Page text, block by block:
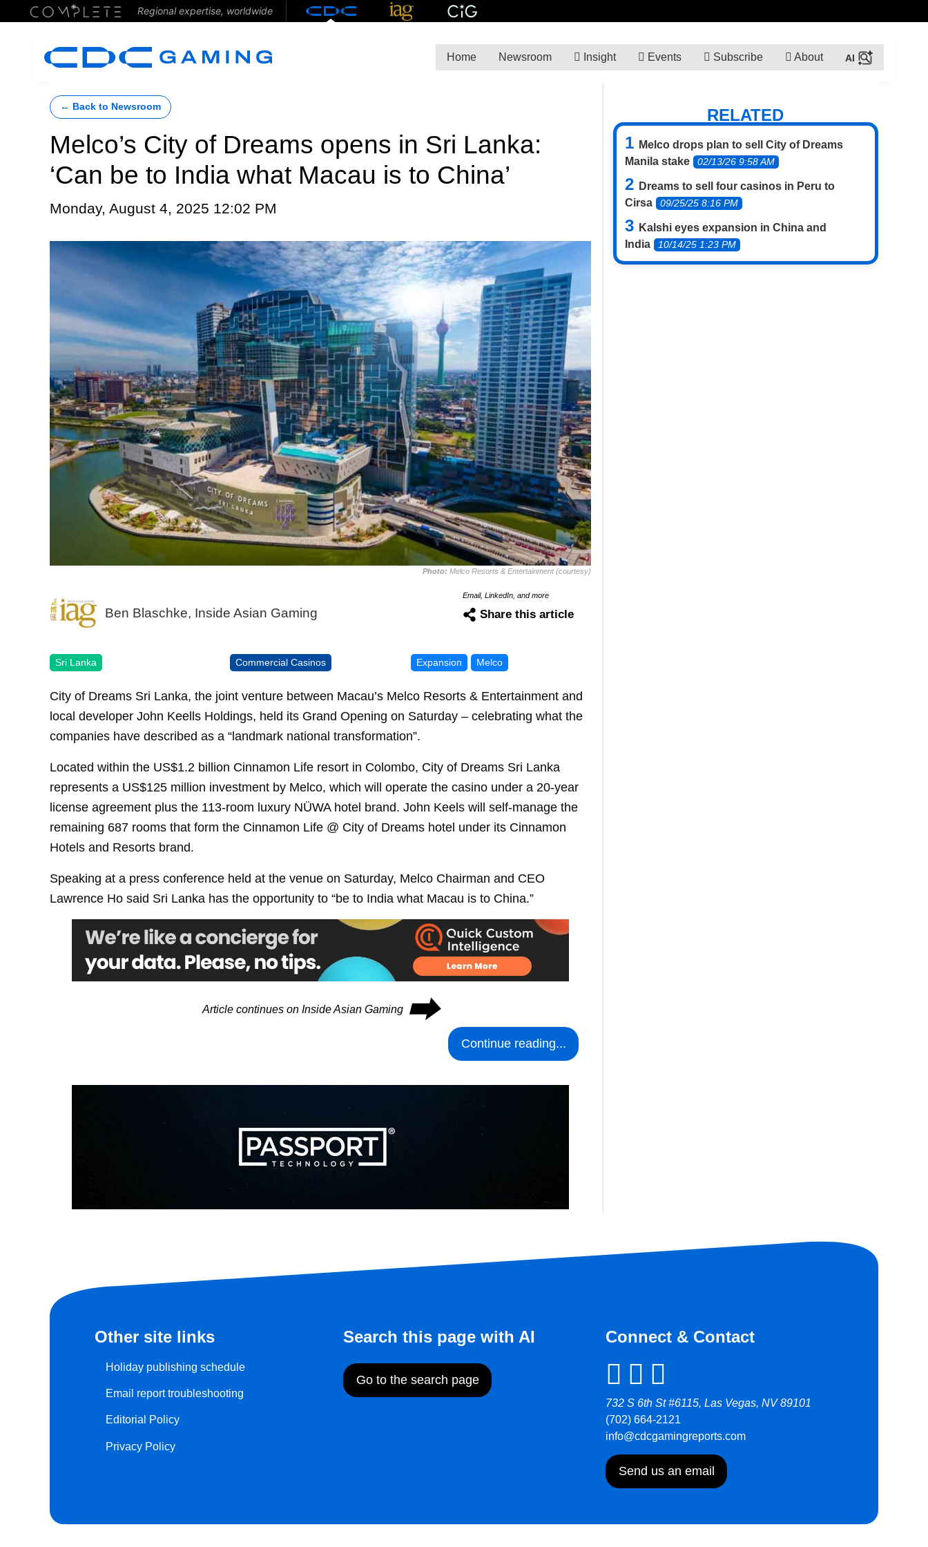
Regional expertise, worldwide
Home Newsroom Insight Events Subscribe About
← Back to Newsroom
Melco’s City of Dreams opens in Sri Lanka:
‘Can be to India what Macau is to China’
Monday, August 4, 2025 12:02 PM
Photo: Melco Resorts & Entertainment (courtesy)
Ben Blaschke, Inside Asian Gaming
Email, LinkedIn, and more
Share this article
Sri Lanka Commercial Casinos Expansion Melco
City of Dreams Sri Lanka, the joint venture between Macau’s Melco Resorts & Entertainment and
local developer John Keells Holdings, held its Grand Opening on Saturday – celebrating what the
companies have described as a “landmark national transformation”.
Located within the US$1.2 billion Cinnamon Life resort in Colombo, City of Dreams Sri Lanka
represents a US$125 million investment by Melco, which will operate the casino under a 20-year
license agreement plus the 113-room luxury NÜWA hotel brand. John Keels will self-manage the
remaining 687 rooms that form the Cinnamon Life @ City of Dreams hotel under its Cinnamon
Hotels and Resorts brand.
Speaking at a press conference held at the venue on Saturday, Melco Chairman and CEO
Lawrence Ho said Sri Lanka has the opportunity to “be to India what Macau is to China.”
Article continues on Inside Asian Gaming ⮕
Continue reading...
RELATED
Melco drops plan to sell City of Dreams
Manila stake
02/13/26 9:58 AM
Dreams to sell four casinos in Peru to
Cirsa
09/25/25 8:16 PM
Kalshi eyes expansion in China and
India
10/14/25 1:23 PM
Other site links
Holiday publishing schedule
Email report troubleshooting
Editorial Policy
Privacy Policy
Search this page with AI
Go to the search page
Connect & Contact
732 S 6th St #6115, Las Vegas, NV 89101
(702) 664-2121
info@cdcgamingreports.com
Send us an email